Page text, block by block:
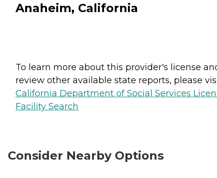
Anaheim, California
To learn more about this provider's license
review other available state reports, please
California Department of Social Services
Facility Search
Consider Nearby Options